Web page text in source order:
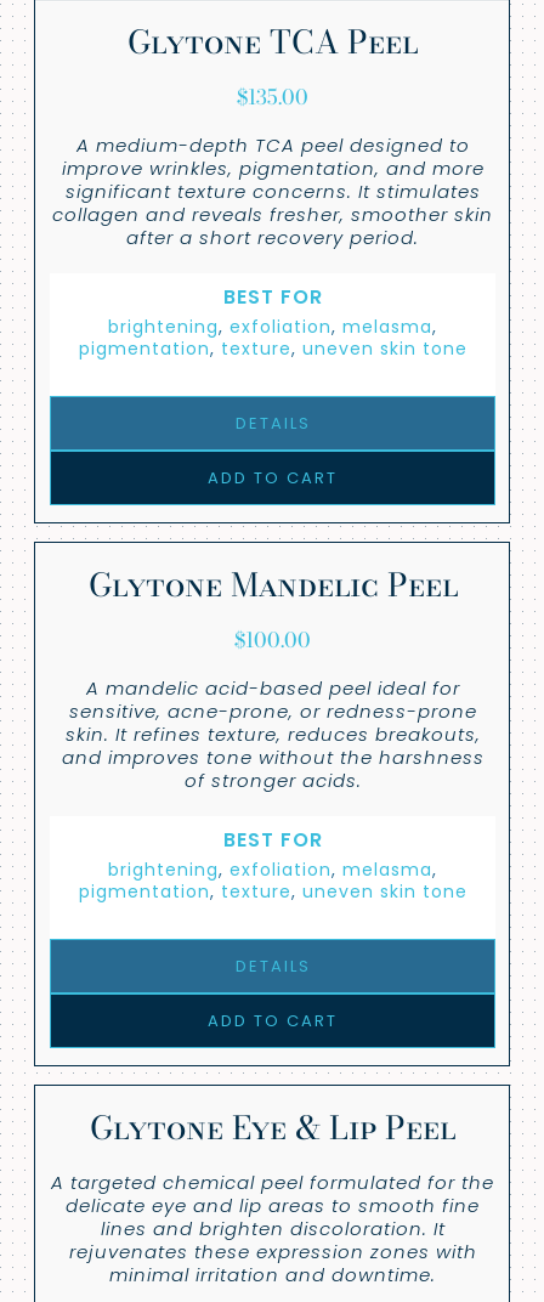
Glytone TCA Peel
$135.00
A medium-depth TCA peel designed to
improve wrinkles, pigmentation, and more
significant texture concerns. It stimulates
collagen and reveals fresher, smoother skin
after a short recovery period.
BEST FOR
brightening, exfoliation, melasma,
pigmentation, texture, uneven skin tone
DETAILS
ADD TO CART
Glytone Mandelic Peel
$100.00
A mandelic acid-based peel ideal for
sensitive, acne-prone, or redness-prone
skin. It refines texture, reduces breakouts,
and improves tone without the harshness
of stronger acids.
BEST FOR
brightening, exfoliation, melasma,
pigmentation, texture, uneven skin tone
DETAILS
ADD TO CART
Glytone Eye & Lip Peel
A targeted chemical peel formulated for the
delicate eye and lip areas to smooth fine
lines and brighten discoloration. It
rejuvenates these expression zones with
minimal irritation and downtime.